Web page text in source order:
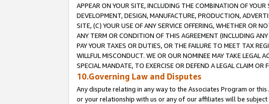
APPEAR ON YOUR SITE, INCLUDING THE COMBINATION OF
DEVELOPMENT, DESIGN, MANUFACTURE, PRODUCTION,
SITE, (C) YOUR USE OF ANY SERVICE OFFERING, WHETHER OR
ANY TERM OR CONDITION OF THIS AGREEMENT (INCLUDING
PAY YOUR TAXES OR DUTIES, OR THE FAILURE TO MEET TAX
WILLFUL MISCONDUCT. WE OR OUR NOMINEE MAY TAKE LEGAL
SPECIAL MANDATE, TO EXERCISE OR DEFEND A LEGAL CLAIM
10.Governing Law and Disputes
Any dispute relating in any way to the Associates Program or
or your relationship with us or any of our affiliates will be